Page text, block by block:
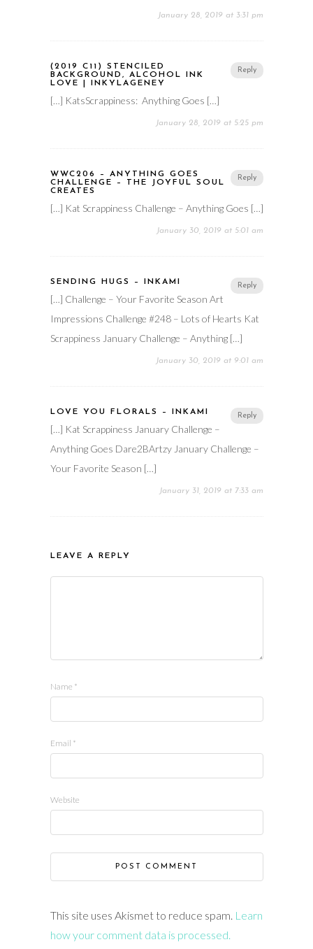
January 28, 2019 at 3:31 pm
Reply
(2019 C11) STENCILED
BACKGROUND, ALCOHOL INK
LOVE | INKYLAGENEY
[…] KatsScrappiness: Anything Goes […]
January 28, 2019 at 5:25 pm
Reply
WWC206 – ANYTHING GOES
CHALLENGE – THE JOYFUL SOUL
CREATES
[…] Kat Scrappiness Challenge – Anything Goes […]
January 30, 2019 at 5:01 am
Reply
SENDING HUGS – INKAMI
[…] Challenge – Your Favorite Season Art
Impressions Challenge #248 – Lots of Hearts Kat
Scrappiness January Challenge – Anything […]
January 30, 2019 at 9:01 am
Reply
LOVE YOU FLORALS – INKAMI
[…] Kat Scrappiness January Challenge –
Anything Goes Dare2BArtzy January Challenge –
Your Favorite Season […]
January 31, 2019 at 7:33 am
LEAVE A REPLY
Name *
Email *
Website
This site uses Akismet to reduce spam. Learn
how your comment data is processed.